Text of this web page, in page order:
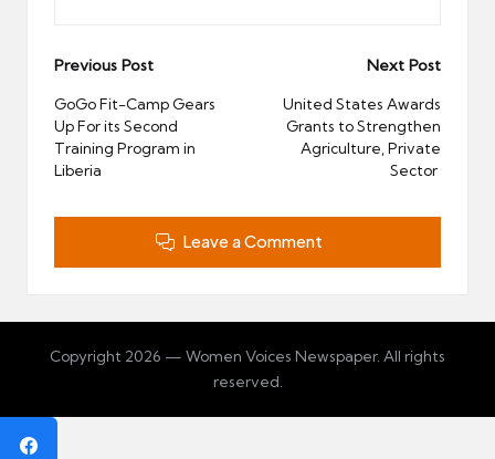
Post
navigation
Previous Post
GoGo Fit-Camp Gears
Up For its Second
Training Program in
Liberia
Next Post
United States Awards
Grants to Strengthen
Agriculture, Private
Sector
Leave a Comment
Copyright 2026 — Women Voices Newspaper. All rights
reserved.